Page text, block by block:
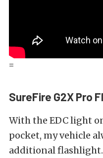
=
SureFire G2X Pro
With the EDC light
pocket, my vehicle
additional